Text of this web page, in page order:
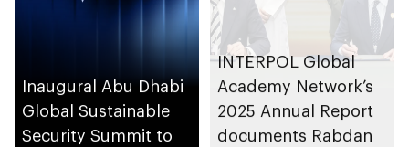
Inaugural Abu Dhabi
Global Sustainable
Security Summit to
INTERPOL Global
Academy Network’s
2025 Annual Report
documents Rabdan